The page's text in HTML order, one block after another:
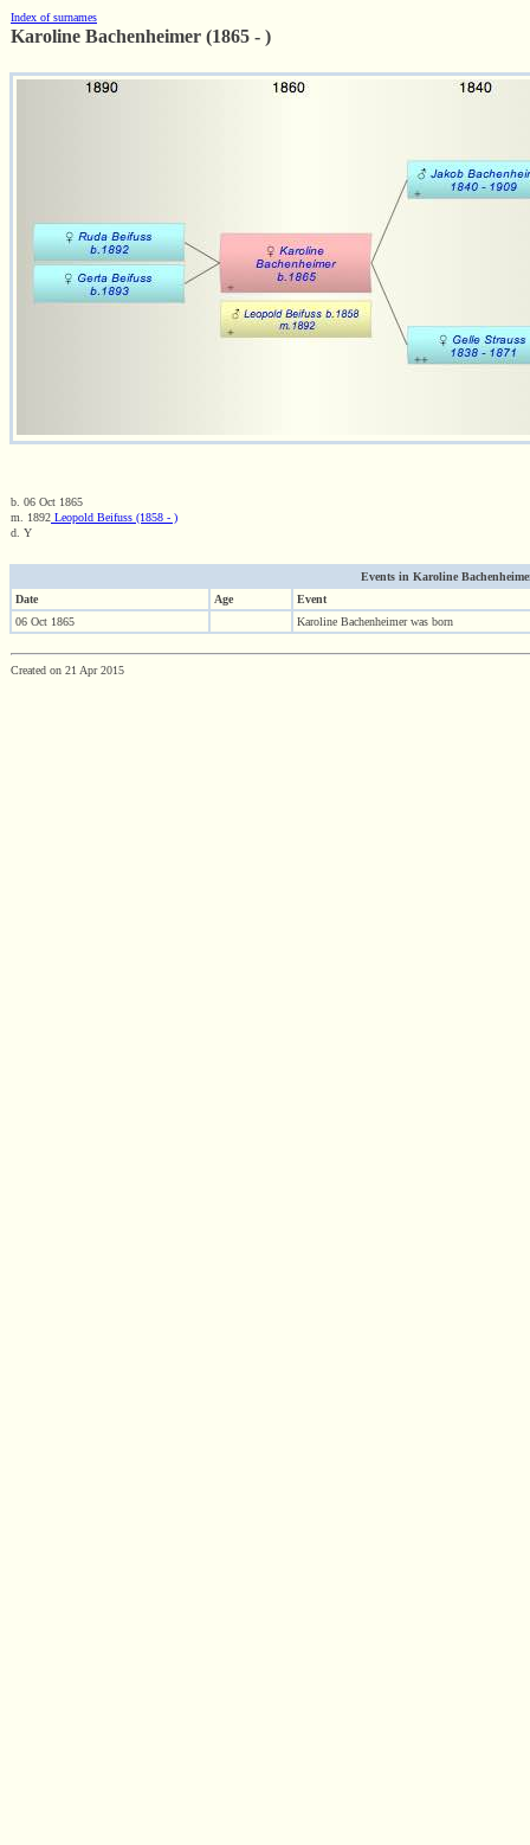
Index of surnames
Karoline Bachenheimer (1865 - )
b. 06 Oct 1865
m. 1892 Leopold Beifuss (1858 - )
d. Y
Events in Karoline
Date
Age
Event
06 Oct 1865
Karoline Bachenheimer was born
Created on 21 Apr 2015